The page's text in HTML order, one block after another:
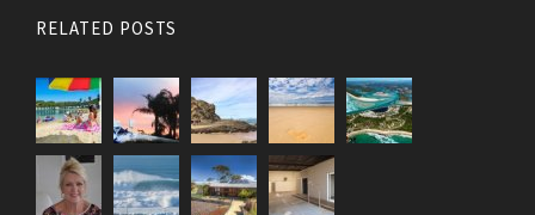
RELATED POSTS